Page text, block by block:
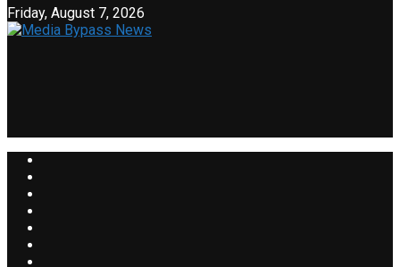
Friday, August 7, 2026